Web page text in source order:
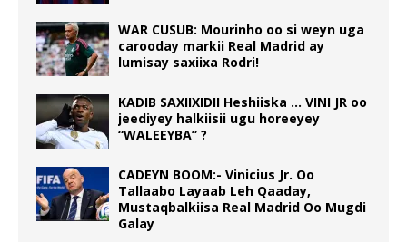
WAR CUSUB: Mourinho oo si weyn uga
carooday markii Real Madrid ay
lumisay saxiixa Rodri!
KADIB SAXIIXIDII Heshiiska … VINI JR oo
jeediyey halkiisii ugu horeeyey
“WALEEYBA” ?
CADEYN BOOM:- Vinicius Jr. Oo
Tallaabo Layaab Leh Qaaday,
Mustaqbalkiisa Real Madrid Oo Mugdi
Galay